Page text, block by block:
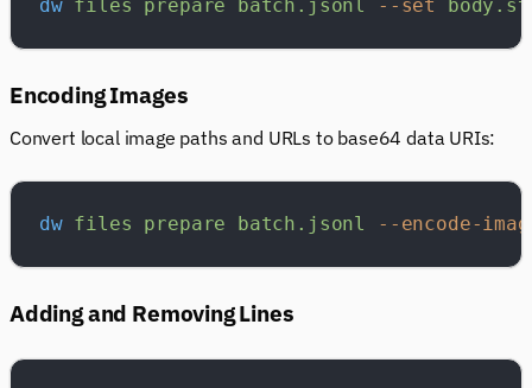
dw files prepare batch.jsonl --set
Encoding Images
Convert local image paths and URLs to base64 data URIs:
dw files prepare batch.jsonl --encode-
Adding and Removing Lines